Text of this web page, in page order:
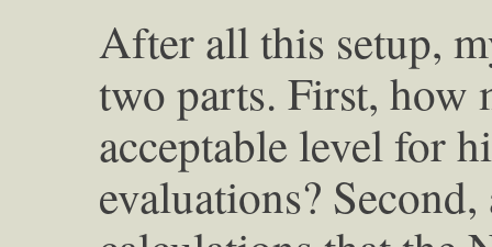
After all this setup,
two parts. First, how
acceptable level for
evaluations?